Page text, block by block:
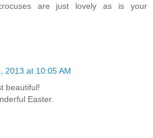
are just lovely as is your
2013 at 10:05 AM
beautiful!
Easter.